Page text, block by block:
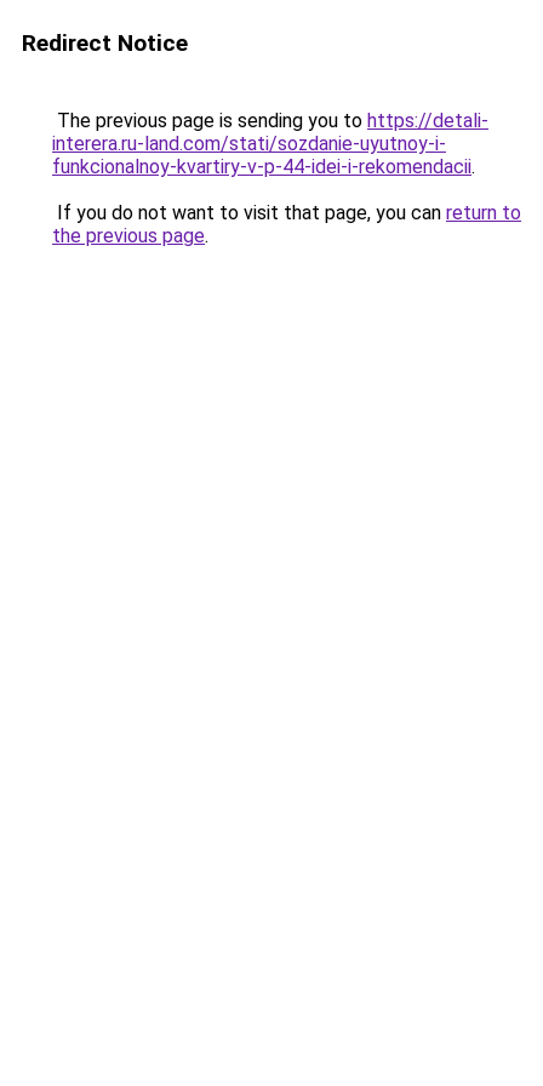
Redirect Notice
The previous page is sending you to https://detali-
interera.ru-land.com/stati/sozdanie-uyutnoy-i-
funkcionalnoy-kvartiry-v-p-44-idei-i-rekomendacii.
If you do not want to visit that page, you can return to
the previous page.